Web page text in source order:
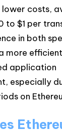
costs,
to $1 per
in both
more
application
especially
on